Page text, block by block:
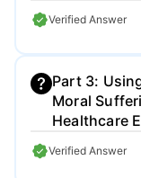
Verified Answer
Part 3:
Moral
Healthcare
Verified Answer